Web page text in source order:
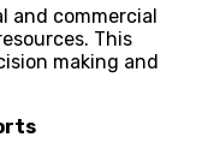
and commercial
This
making and